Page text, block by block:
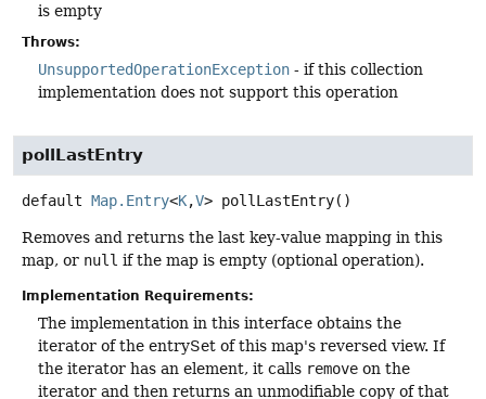
is empty
Throws:
UnsupportedOperationException - if this collection
implementation does not support this operation
pollLastEntry
default Map.Entry<K,V> pollLastEntry()
Removes and returns the last key-value mapping in this
map, or null if the map is empty (optional operation).
Implementation Requirements:
The implementation in this interface obtains the
iterator of the entrySet of this map's reversed view. If
the iterator has an element, it calls remove on the
iterator and then returns an unmodifiable copy of that